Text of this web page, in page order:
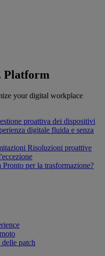
Platform
your digital workplace
proattiva dei dispositivi
digitale fluida e senza
Risoluzioni proattive
Pronto per la trasformazione?
patch